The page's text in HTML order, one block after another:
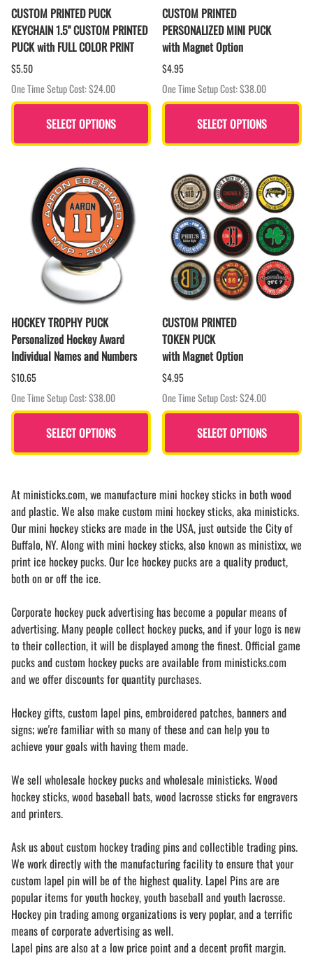
CUSTOM PRINTED PUCK
KEYCHAIN 1.5" CUSTOM PRINTED
PUCK with FULL COLOR PRINT
$5.50
One Time Setup Cost: $24.00
SELECT OPTIONS
CUSTOM PRINTED
PERSONALIZED MINI PUCK
with Magnet Option
$4.95
One Time Setup Cost: $38.00
SELECT OPTIONS
HOCKEY TROPHY PUCK
Personalized Hockey Award
Individual Names and Numbers
$10.65
One Time Setup Cost: $38.00
SELECT OPTIONS
CUSTOM PRINTED
TOKEN PUCK
with Magnet Option
$4.95
One Time Setup Cost: $24.00
SELECT OPTIONS
At ministicks.com, we manufacture mini hockey sticks in both wood
and plastic. We also make custom mini hockey sticks, aka ministicks.
Our mini hockey sticks are made in the USA, just outside the City of
Buffalo, NY. Along with mini hockey sticks, also known as ministixx, we
print ice hockey pucks. Our Ice hockey pucks are a quality product,
both on or off the ice.
Corporate hockey puck advertising has become a popular means of
advertising. Many people collect hockey pucks, and if your logo is new
to their collection, it will be displayed among the finest. Official game
pucks and custom hockey pucks are available from ministicks.com
and we offer discounts for quantity purchases.
Hockey gifts, custom lapel pins, embroidered patches, banners and
signs; we're familiar with so many of these and can help you to
achieve your goals with having them made.
We sell wholesale hockey pucks and wholesale ministicks. Wood
hockey sticks, wood baseball bats, wood lacrosse sticks for engravers
and printers.
Ask us about custom hockey trading pins and collectible trading pins.
We work directly with the manufacturing facility to ensure that your
custom lapel pin will be of the highest quality. Lapel Pins are are
popular items for youth hockey, youth baseball and youth lacrosse.
Hockey pin trading among organizations is very poplar, and a terrific
means of corporate advertising as well.
Lapel pins are also at a low price point and a decent profit margin.